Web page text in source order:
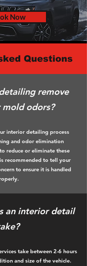
Now
Questions
remove
mold odors?
interior detailing process
and odor elimination
reduce or eliminate these
recommended to tell your
to ensure it is handled
an interior detail
take between 2-6 hours
and size of the vehicle.